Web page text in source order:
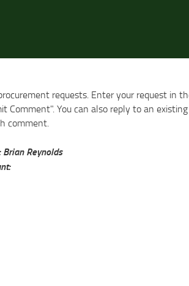
requests. Enter your request in
Comment". You can also reply to an
comment.
Reynolds